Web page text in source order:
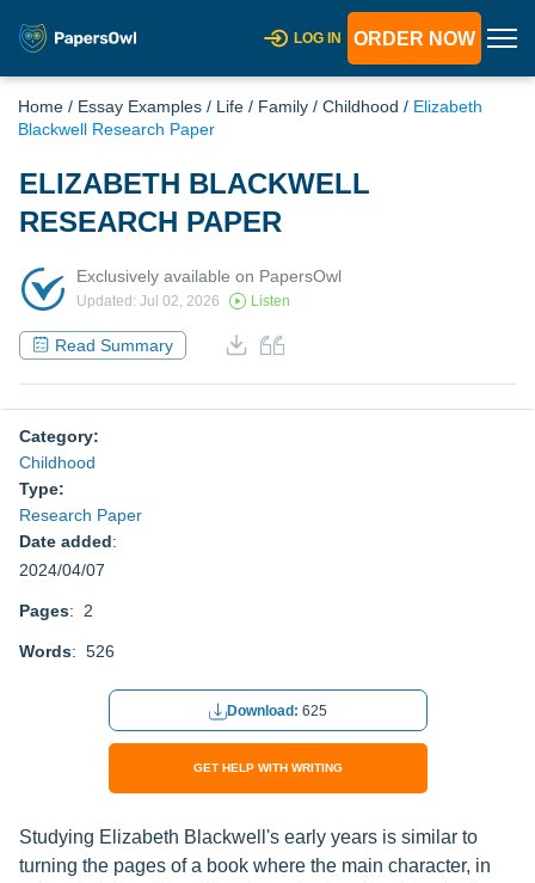
LOG IN ORDER NOW
Home / Essay Examples / Life / Family / Childhood / Elizabeth
Blackwell Research Paper
ELIZABETH BLACKWELL
RESEARCH PAPER
Exclusively available on PapersOwl
Updated: Jul 02, 2026 Listen
Read Summary
Category:
Childhood
Type:
Research Paper
Date added:
2024/04/07
Pages: 2
Words: 526
Download: 625
GET HELP WITH WRITING
Studying Elizabeth Blackwell's early years is similar to
turning the pages of a book where the main character, in